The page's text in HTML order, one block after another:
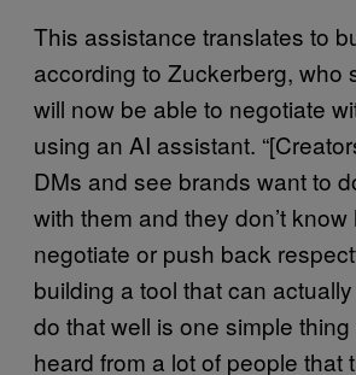
This assistance translates to
according to Zuckerberg, who
will now be able to negotiate
using an AI assistant.
DMs and see brands want to
with them and they don’t know
negotiate or push back
building a tool that can
do that well is one simple thing
heard from a lot of people that